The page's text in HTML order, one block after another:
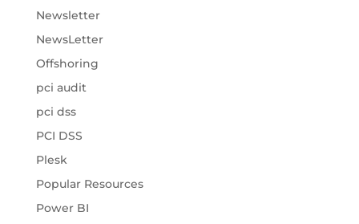
Newsletter
NewsLetter
Offshoring
pci audit
pci dss
PCI DSS
Plesk
Popular Resources
Power BI